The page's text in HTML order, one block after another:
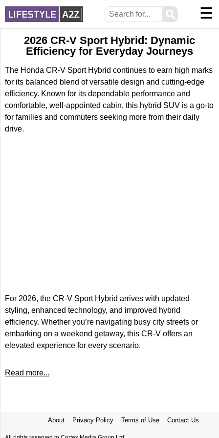
⚲ ☰
2026 CR-V Sport Hybrid: Dynamic
Efficiency for Everyday Journeys
The Honda CR-V Sport Hybrid continues to earn high marks
for its balanced blend of versatile design and cutting-edge
efficiency. Known for its dependable performance and
comfortable, well-appointed cabin, this hybrid SUV is a go-to
for families and commuters seeking more from their daily
drive.
For 2026, the CR-V Sport Hybrid arrives with updated
styling, enhanced technology, and improved hybrid
efficiency. Whether you’re navigating busy city streets or
embarking on a weekend getaway, this CR-V offers an
elevated experience for every scenario.
Read more...
About Privacy Policy Terms of Use Contact Us